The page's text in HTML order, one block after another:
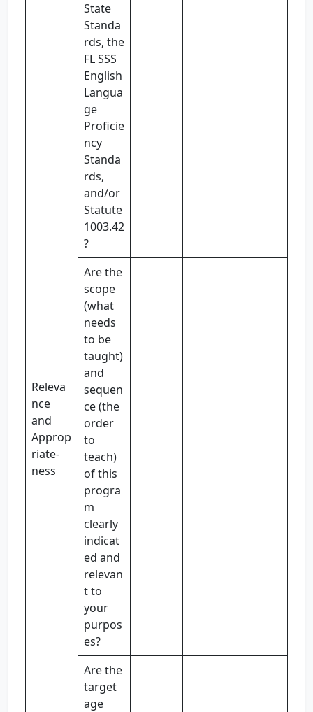
Releva
nce
and
Approp
riate-
ness
State
Standa
rds, the
FL SSS
English
Langua
ge
Proficie
ncy
Standa
rds,
and/or
Statute
1003.42
?
Are the
scope
(what
needs
to be
taught)
and
sequen
ce (the
order
to
teach)
of this
progra
m
clearly
indicat
ed and
relevan
t to
your
purpos
es?
Are the
target
age